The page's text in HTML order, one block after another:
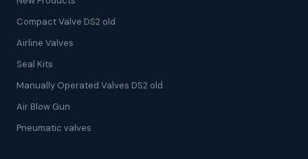
Compact Valve DS2 old
Airline Valves
Seal Kits
Manually Operated Valves DS2 old
Air Blow Gun
Pneumatic valves